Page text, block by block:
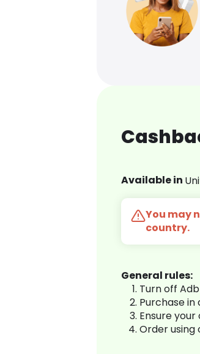
Available in
You may
country.
General rules:
Turn off
Purchase in
Ensure
Order using